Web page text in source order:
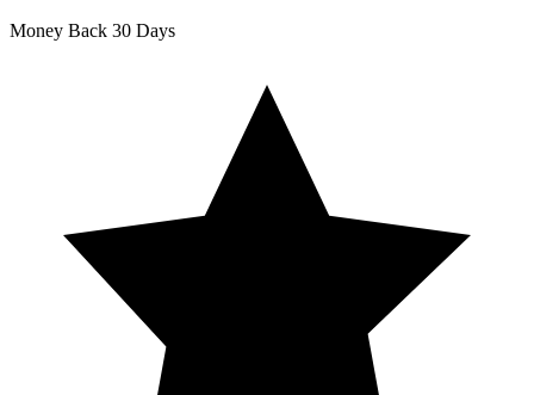
Money Back 30 Days